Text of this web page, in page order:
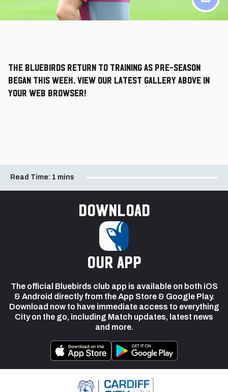
The Bluebirds return to training as pre-season
began this week. View our latest gallery above in
your web browser!
Read Time: 1 mins
Download
our app
The official Bluebirds club app is available on both iOS
& Android directly from the App Store & Google Play.
Download now to have immediate access to everything
City on the go, including Match updates, latest news
and more.